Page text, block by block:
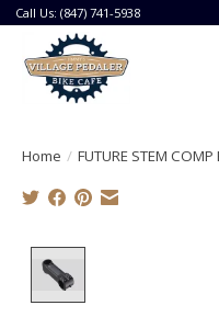
Call Us: (847) 741-5938
Home / FUTURE STEM